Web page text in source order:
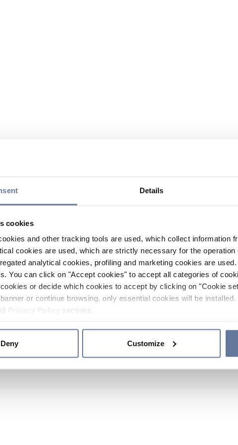
Details
cookies
and other tracking tools are used, which collect information
cookies are used, which are strictly necessary for the
analytical cookies, profiling and marketing cookies are
You can click on "Accept cookies" to accept all categories of
or decide which cookies to accept by clicking on "Cookie
or continue browsing, only essential cookies will be
sections.
Deny Customize